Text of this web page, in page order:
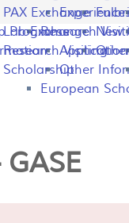
Research
Other
European
Programs
New
PAX Exchange
Lab Exchange
Research Visiting